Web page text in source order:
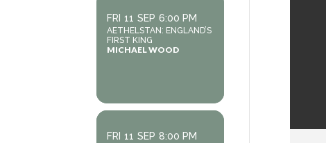
FRI 11 SEP 6:00 PM
AETHELSTAN: ENGLAND’S
FIRST KING
MICHAEL WOOD
FRI 11 SEP 8:00 PM